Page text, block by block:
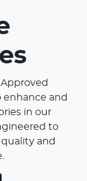
Approved
enhance and
in our
to
and